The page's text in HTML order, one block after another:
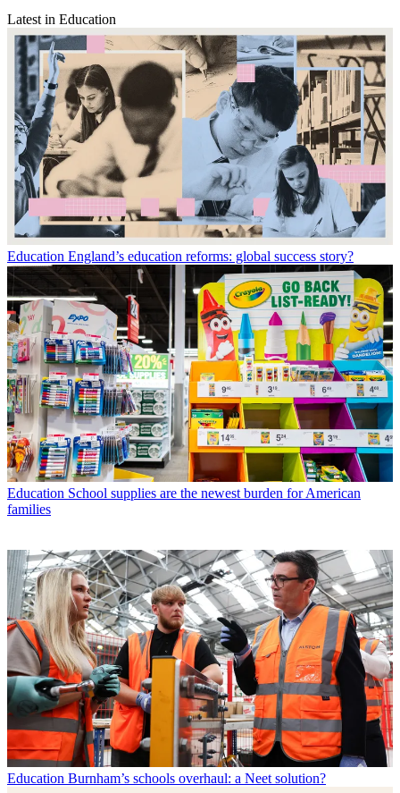
Latest in Education
Education England’s education reforms: global success story?
Education School supplies are the newest burden for American
families
Education Burnham’s schools overhaul: a Neet solution?